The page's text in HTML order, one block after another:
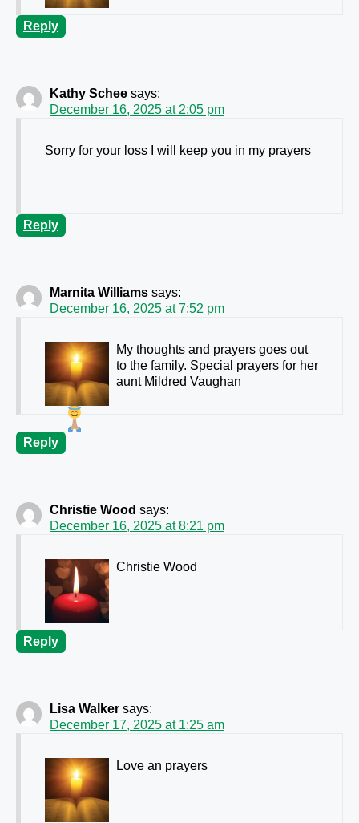
Reply
Kathy Schee says:
December 16, 2025 at 2:05 pm
Sorry for your loss I will keep you in my prayers
Reply
Marnita Williams says:
December 16, 2025 at 7:52 pm
My thoughts and prayers goes out
to the family. Special prayers for her
aunt Mildred Vaughan
Reply
Christie Wood says:
December 16, 2025 at 8:21 pm
Christie Wood
Reply
Lisa Walker says:
December 17, 2025 at 1:25 am
Love an prayers